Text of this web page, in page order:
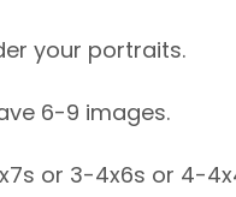
your portraits.
6-9 images.
or 3-4x6s or 4-